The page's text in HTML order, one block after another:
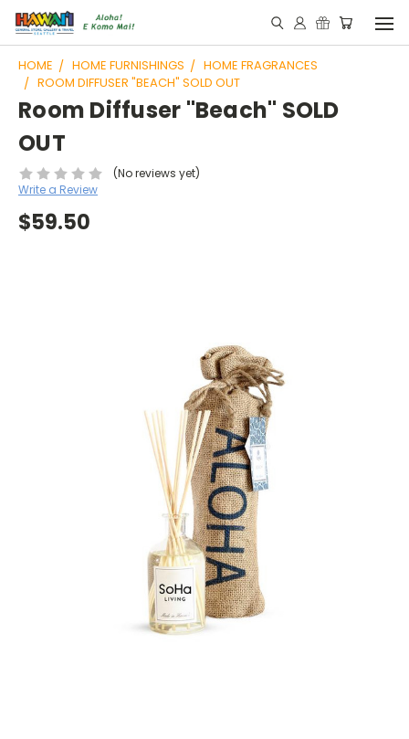
HOME HOME FURNISHINGS
HOME FRAGRANCES
ROOM DIFFUSER "BEACH" SOLD OUT
Room Diffuser "Beach" SOLD
OUT
(No reviews yet)
Write a Review
$59.50